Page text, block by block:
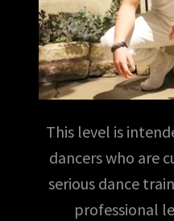
This level is
dancers who are
serious dance
professional